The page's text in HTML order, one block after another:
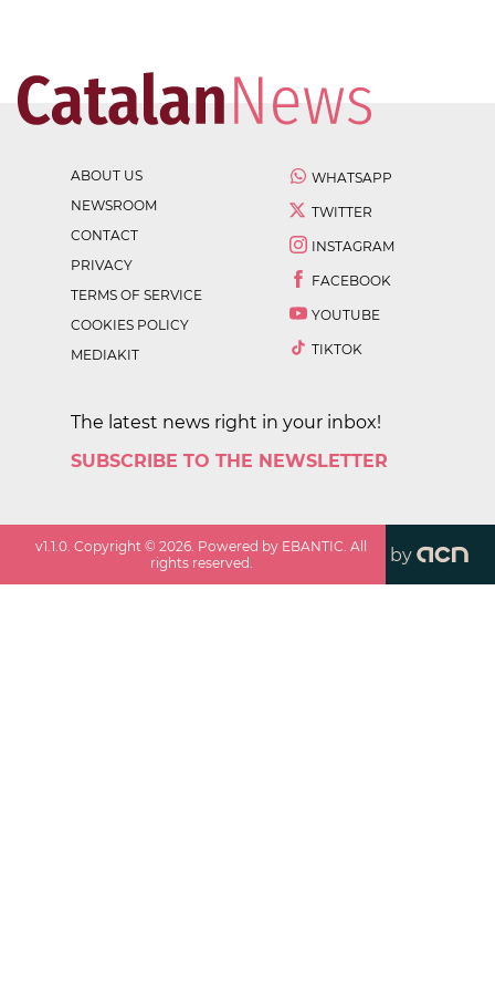
ABOUT US
NEWSROOM
CONTACT
PRIVACY
TERMS OF SERVICE
COOKIES POLICY
MEDIAKIT
WHATSAPP
TWITTER
INSTAGRAM
FACEBOOK
YOUTUBE
TIKTOK
The latest news right in your inbox!
SUBSCRIBE TO THE NEWSLETTER
v1.1.0. Copyright ©2026. Powered by EBANTIC. All
rights reserved.
by